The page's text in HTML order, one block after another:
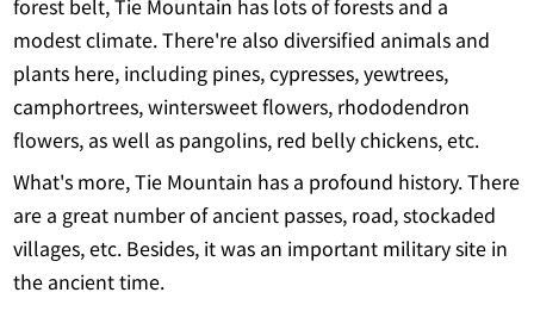
modest climate. There're also diversified animals and
plants here, including pines, cypresses, yewtrees,
camphortrees, wintersweet flowers, rhododendron
flowers, as well as pangolins, red belly chickens, etc.
What's more, Tie Mountain has a profound history. There
are a great number of ancient passes, road, stockaded
villages, etc. Besides, it was an important military site in
the ancient time.